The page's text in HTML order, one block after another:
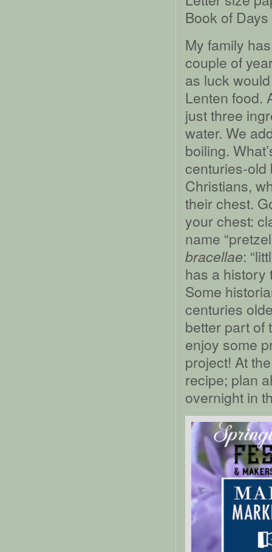
Book of
My family
couple of
as luck
Lenten food.
just three
water. We
boiling.
centuries-old
Christians,
their chest.
your chest:
name
bracellae:
has a history
Some
centuries
better part of
enjoy some
project! At
recipe; plan
overnight in